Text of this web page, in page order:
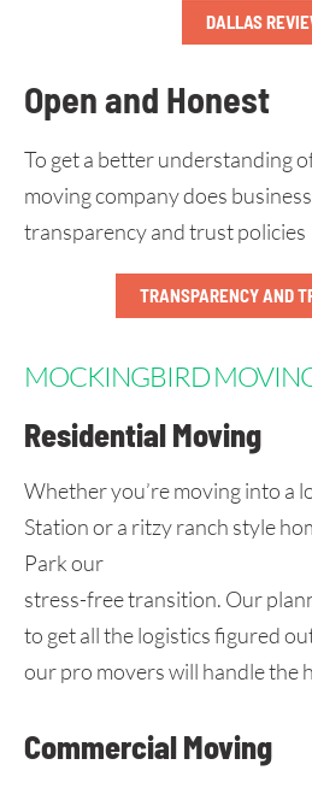
DALLAS
Open and Honest
To get a better understanding
moving company does
transparency and trust policies
TRANSPARENCY AND
MOCKINGBIRD
Residential Moving
Whether you’re moving into a
Station or a ritzy ranch style
Park our
stress-free transition. Our
to get all the logistics figured
our pro movers will handle the
Commercial Moving